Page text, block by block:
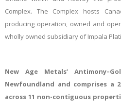
Complex. The Complex hosts
producing operation, owned and
wholly owned subsidiary of Impala
New Age Metals’
Newfoundland and comprises a
across 11 non-contiguous